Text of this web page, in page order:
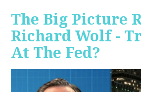
The Big Picture
Richard Wolf -
At The Fed?